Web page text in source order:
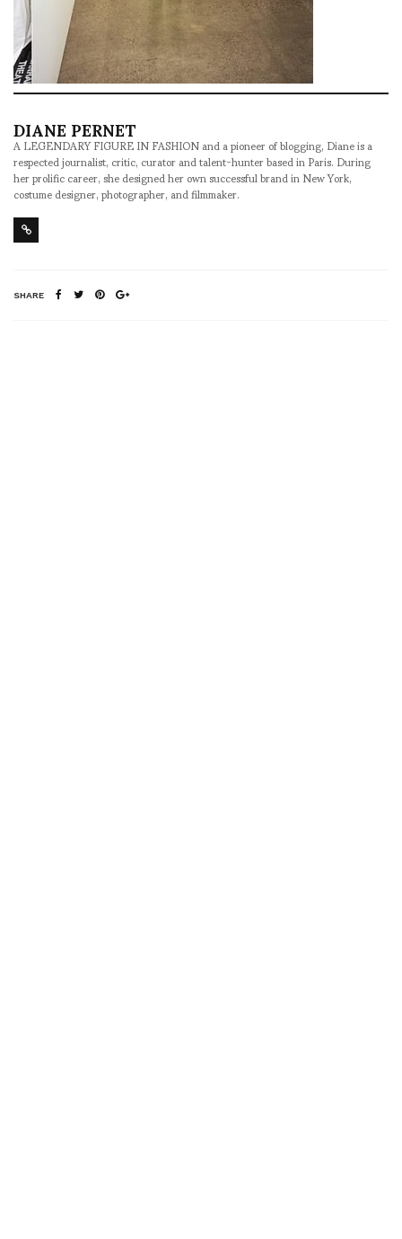
DIANE PERNET
A LEGENDARY FIGURE IN FASHION and a pioneer of blogging, Diane is a
respected journalist, critic, curator and talent-hunter based in Paris. During
her prolific career, she designed her own successful brand in New York,
costume designer, photographer, and filmmaker.
SHARE